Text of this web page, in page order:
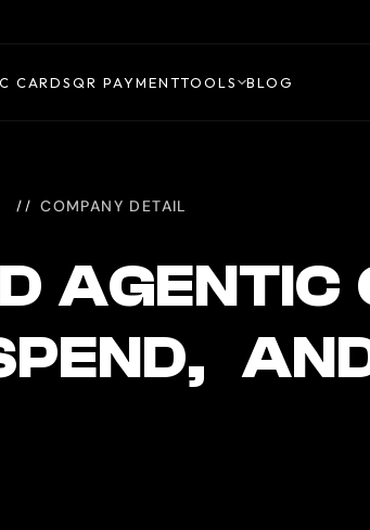
CARDSQR PAYMENTTOOLS BLOG
COMPANY DETAIL
AGENTIC